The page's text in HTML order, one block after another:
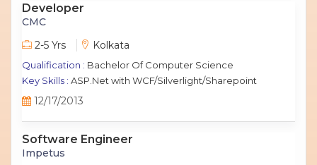
Developer
CMC
2-5 Yrs
Kolkata
Qualification : Bachelor Of Computer Science
Key Skills : ASP.Net with WCF/Silverlight/Sharepoint
12/17/2013
Software Engineer
Impetus